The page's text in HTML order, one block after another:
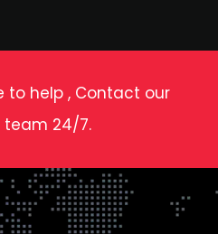
to help , Contact our
team 24/7.